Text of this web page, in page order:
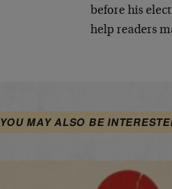
before his
help readers
YOU MAY ALSO BE